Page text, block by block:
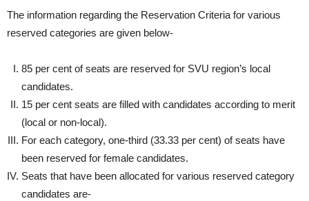
The information regarding the Reservation Criteria for various
reserved categories are given below-
85 per cent of seats are reserved for SVU region’s local
candidates.
15 per cent seats are filled with candidates according to merit
(local or non-local).
For each category, one-third (33.33 per cent) of seats have
been reserved for female candidates.
Seats that have been allocated for various reserved category
candidates are-